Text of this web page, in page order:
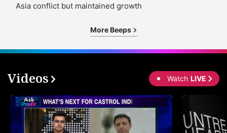
Asia conflict but maintained growth
More Beeps
Videos Watch LIVE